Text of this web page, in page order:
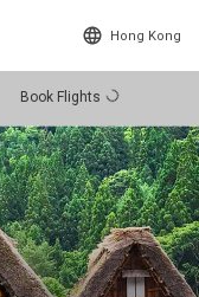
Hong Kong
Book Flights